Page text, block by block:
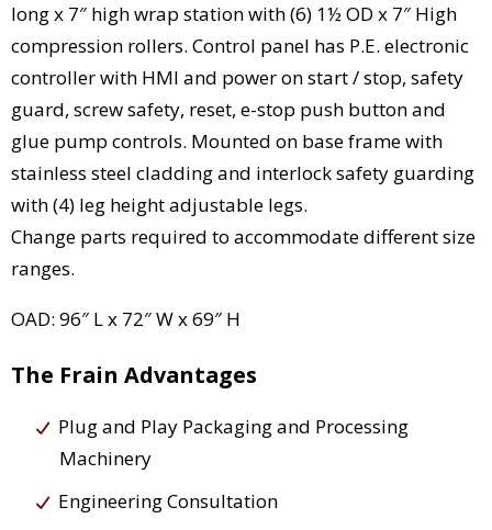
long x 7″ high wrap station with (6) 1½ OD x 7″ High
compression rollers. Control panel has P.E. electronic
controller with HMI and power on start / stop, safety
guard, screw safety, reset, e-stop push button and
glue pump controls. Mounted on base frame with
stainless steel cladding and interlock safety guarding
with (4) leg height adjustable legs.
Change parts required to accommodate different size
ranges.
OAD: 96″ L x 72″ W x 69″ H
The Frain Advantages
Plug and Play Packaging and Processing
Machinery
Engineering Consultation